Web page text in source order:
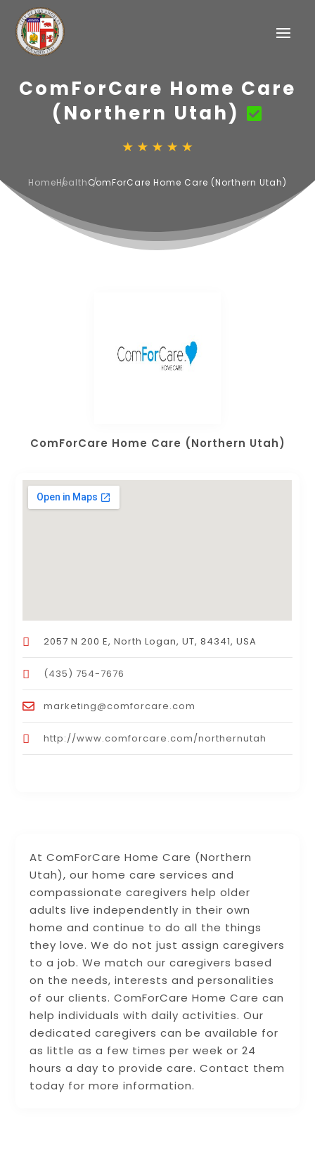
ComForCare Home Care
(Northern Utah)
HomeHealthComForCare Home Care (Northern Utah)
At ComForCare Home Care (Northern
Utah), our home care services and
compassionate caregivers help older
adults live independently in their own
home and continue to do all the things
they love. We do not just assign caregivers
to a job. We match our caregivers based
on the needs, interests and personalities
of our clients. ComForCare Home Care can
help individuals with daily activities. Our
dedicated caregivers can be available for
as little as a few times per week or 24
hours a day to provide care. Contact them
today for more information.
ComForCare Home Care (Northern Utah)
2057 N 200 E, North Logan, UT, 84341, USA
(435) 754-7676
marketing@comforcare.com
http://www.comforcare.com/northernutah